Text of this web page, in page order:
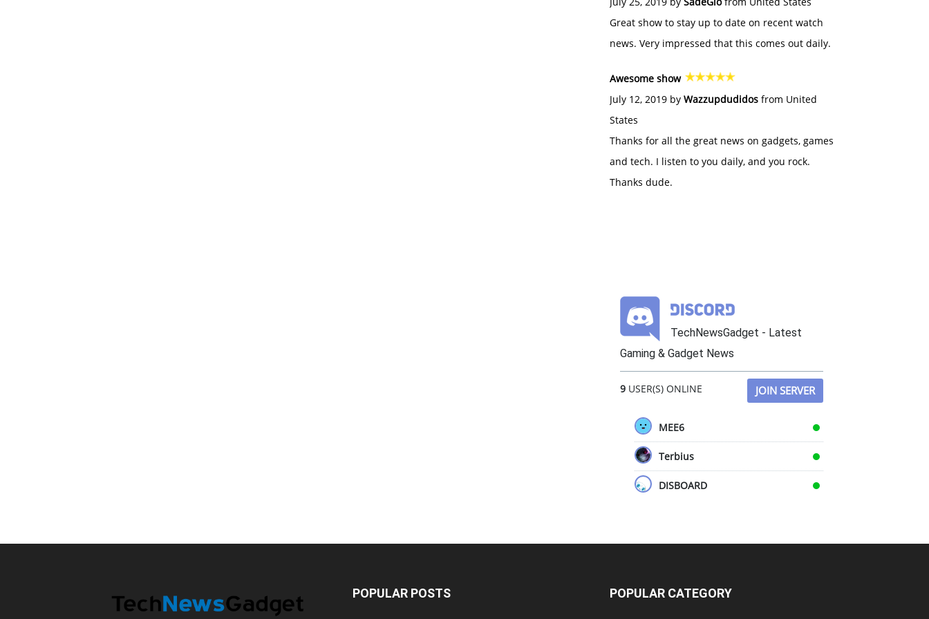
Great show to stay up to date on recent watch
news. Very impressed that this comes out daily.
Awesome show
July 12, 2019 by Wazzupdudidos from United
States
Thanks for all the great news on gadgets, games
and tech. I listen to you daily, and you rock.
Thanks dude.
TechNewsGadget - Latest
Gaming & Gadget News
9 USER(S) ONLINE JOIN SERVER
MEE6
Terbius
DISBOARD
POPULAR POSTS POPULAR CATEGORY